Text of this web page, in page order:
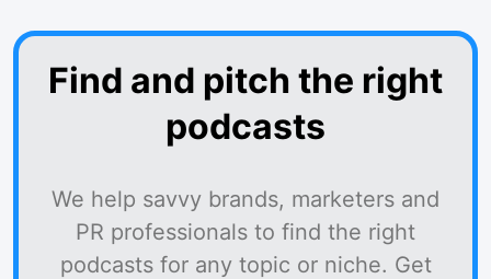
Find and pitch the right
podcasts
We help savvy brands, marketers and
PR professionals to find the right
podcasts for any topic or niche. Get